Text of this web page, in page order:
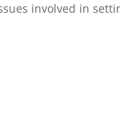
involved in